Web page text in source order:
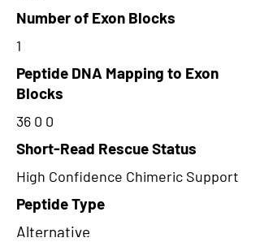
Number of Exon Blocks
1
Peptide DNA Mapping to Exon
Blocks
36 0 0
Short-Read Rescue Status
High Confidence Chimeric Support
Peptide Type
Alternative